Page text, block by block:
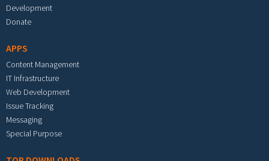
Development
Donate
APPS
Content Management
IT Infrastructure
Web Development
Issue Tracking
Messaging
Special Purpose